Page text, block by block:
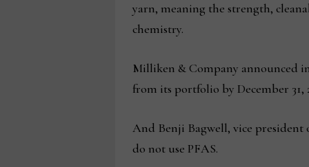
yarn, meaning the strength,
chemistry.
Milliken & Company announced
from its portfolio by December 31,
And Benji Bagwell, vice president
do not use PFAS.